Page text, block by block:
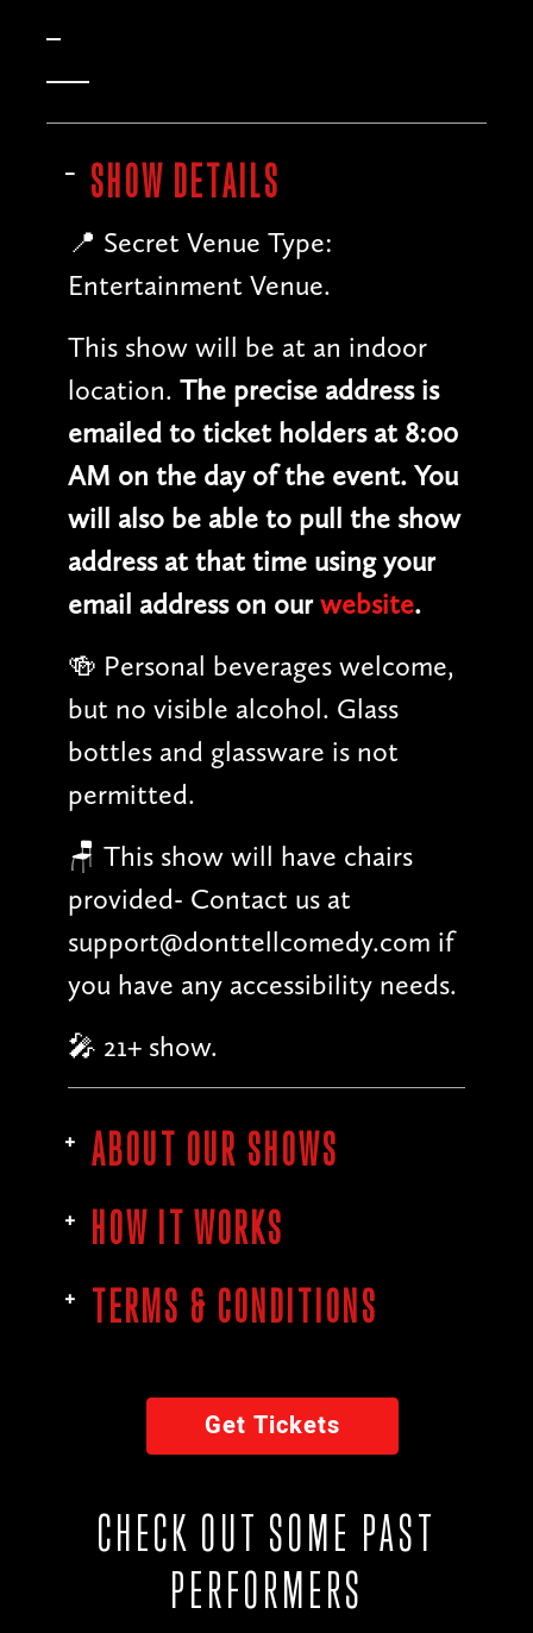
SHOW DETAILS
📍 Secret Venue Type:
Entertainment Venue.
This show will be at an indoor
location. The precise address is
emailed to ticket holders at 8:00
AM on the day of the event. You
will also be able to pull the show
address at that time using your
email address on ourwebsite.
🍻 Personal beverages welcome,
but no visible alcohol. Glass
bottles and glassware is not
permitted.
🪑 This show will have chairs
provided- Contact us at
support@donttellcomedy.com if
you have any accessibility needs.
🎤 21+ show.
ABOUT OUR SHOWS
HOW IT WORKS
TERMS & CONDITIONS
Get Tickets
CHECK OUT SOME PAST
PERFORMERS